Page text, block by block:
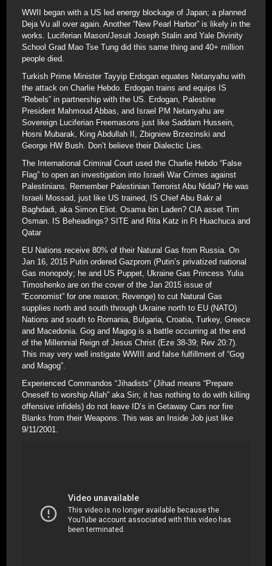
WWII began with a US led energy blockage of Japan; a planned
Deja Vu all over again. Another “New Pearl Harbor” is likely in the
works. Luciferian Mason/Jesuit Joseph Stalin and Yale Divinity
School Grad Mao Tse Tung did this same thing and 40+ million
people died.
Turkish Prime Minister Tayyip Erdogan equates Netanyahu with
the attack on Charlie Hebdo. Erdogan trains and equips IS
“Rebels” in partnership with the US. Erdogan, Palestine
President Mahmoud Abbas, and Israel PM Netanyahu are
Sovereign Luciferian Freemasons just like Saddam Hussein,
Hosni Mubarak, King Abdullah II, Zbigniew Brzezinski and
George HW Bush. Don’t believe their Dialectic Lies.
The International Criminal Court used the Charlie Hebdo “False
Flag” to open an investigation into Israeli War Crimes against
Palestinians. Remember Palestinian Terrorist Abu Nidal? He was
Israeli Mossad, just like US trained, IS Chief Abu Bakr al
Baghdadi, aka Simon Eliot. Osama bin Laden? CIA asset Tim
Osman. IS Beheadings? SITE and Rita Katz in Ft Huachuca and
Qatar
EU Nations receive 80% of their Natural Gas from Russia. On
Jan 16, 2015 Putin ordered Gazprom (Putin’s privatized national
Gas monopoly; he and US Puppet, Ukraine Gas Princess Yulia
Timoshenko are on the cover of the Jan 2015 issue of
“Economist” for one reason; Revenge) to cut Natural Gas
supplies north and south through Ukraine north to EU (NATO)
Nations and south to Romania, Bulgaria, Croatia, Turkey, Greece
and Macedonia. Gog and Magog is a battle occurring at the end
of the Millennial Reign of Jesus Christ (Eze 38-39; Rev 20:7).
This may very well instigate WWIII and false fulfillment of “Gog
and Magog”.
Experienced Commandos “Jihadists” (Jihad means “Prepare
Oneself to worship Allah” aka Sin; it has nothing to do with killing
offensive infidels) do not leave ID’s in Getaway Cars nor fire
Blanks from their Weapons. This was an Inside Job just like
9/11/2001.